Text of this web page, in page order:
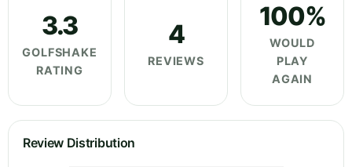
3.3
GOLFSHAKE
RATING
4
REVIEWS
100%
WOULD
PLAY
AGAIN
Review Distribution